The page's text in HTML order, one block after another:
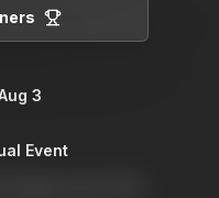
your life
3
Event